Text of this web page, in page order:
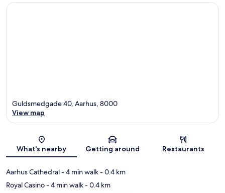
Map
Guldsmedgade 40, Aarhus, 8000
View map
What's nearby Getting around Restaurants
Aarhus Cathedral- 4 min walk- 0.4 km
Royal Casino- 4 min walk- 0.4 km